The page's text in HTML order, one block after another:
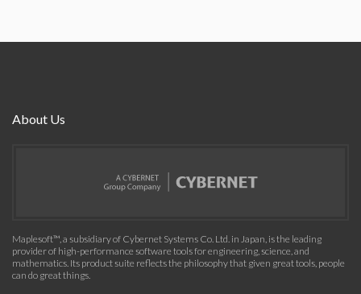
About Us
Maplesoft™, a subsidiary of Cybernet Systems Co. Ltd. in Japan, is the leading
provider of high-performance software tools for engineering, science, and
mathematics. Its product suite reflects the philosophy that given great tools, people
can do great things.